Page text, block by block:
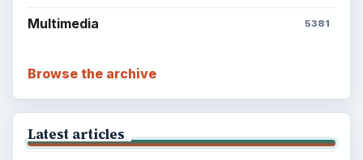
Multimedia 5381
Browse the archive
Latest articles